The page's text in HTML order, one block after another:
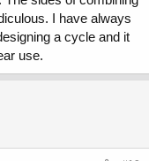
I have always
a cycle and it
use.